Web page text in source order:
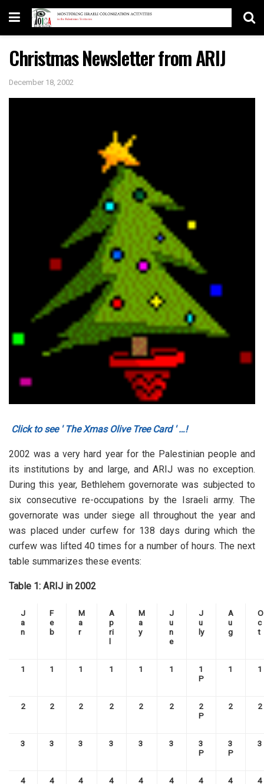
Christmas Newsletter from ARIJ
December 18, 2002
Click to see ' The Xmas Olive Tree Card ' …!
2002 was a very hard year for the Palestinian people and
its institutions by and large, and ARIJ was no exception.
During this year, Bethlehem governorate was subjected to
six consecutive re-occupations by the Israeli army. The
governorate was under siege all throughout the year and
was placed under curfew for 138 days during which the
curfew was lifted 40 times for a number of hours. The next
table summarizes these events:
Table 1: ARIJ in 2002
J
a
n
F
e
b
M
a
r
A
p
ri
l
M
a
y
J
u
n
e
J
u
ly
A
u
g
O
c
t
1 1 1 1 1 1
1
P
1 1
2 2 2 2 2 2
2
P
2 2
3 3 3 3 3 3
3
P
3
P
3
4 4 4 4 4 4
4
4
4